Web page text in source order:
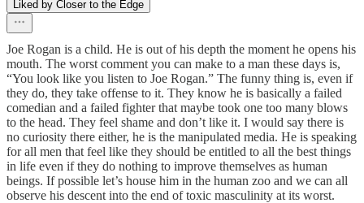
Liked by Closer to the Edge
Joe Rogan is a child. He is out of his depth the moment he opens his
mouth. The worst comment you can make to a man these days is,
“You look like you listen to Joe Rogan.” The funny thing is, even if
they do, they take offense to it. They know he is basically a failed
comedian and a failed fighter that maybe took one too many blows
to the head. They feel shame and don’t like it. I would say there is
no curiosity there either, he is the manipulated media. He is speaking
for all men that feel like they should be entitled to all the best things
in life even if they do nothing to improve themselves as human
beings. If possible let’s house him in the human zoo and we can all
observe his descent into the end of toxic masculinity at its worst.